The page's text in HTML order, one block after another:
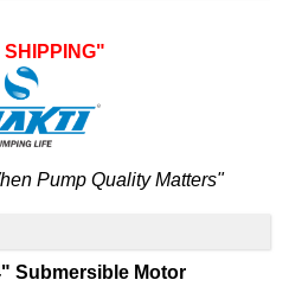
Pump Quality Matters"
Submersible Motor